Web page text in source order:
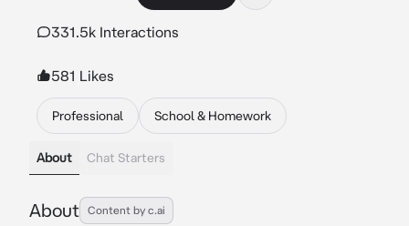
331.5k Interactions
581 Likes
Professional School & Homework
About Chat Starters
About Content by c.ai